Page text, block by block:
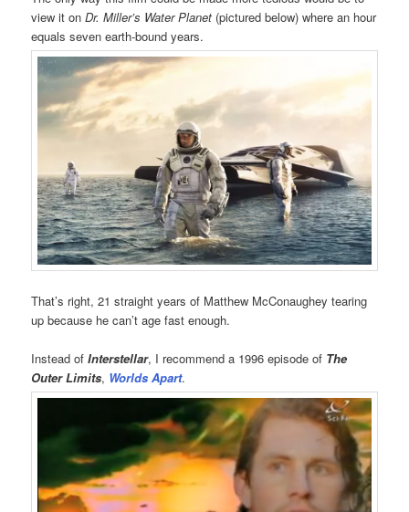
view it onDr. Miller’s Water Planet (pictured below) where an hour
equals seven earth-bound years.
That’s right, 21 straight years of Matthew McConaughey tearing
up because he can’t age fast enough.
Instead ofInterstellar, I recommend a 1996 episode of The
Outer Limits, Worlds Apart.